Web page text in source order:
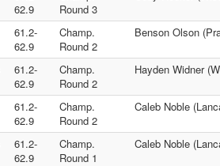
62.9
Round 3
61.2-
62.9
Champ.
Round 2
Benson Olson
61.2-
62.9
Champ.
Round 2
Hayden Widner
61.2-
62.9
Champ.
Round 2
Caleb Noble
61.2-
62.9
Champ.
Round 1
Caleb Noble